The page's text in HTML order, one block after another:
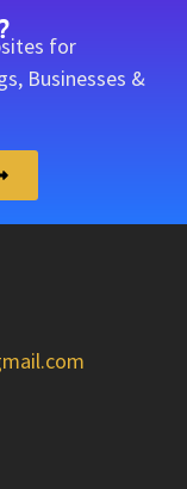
for
Businesses &